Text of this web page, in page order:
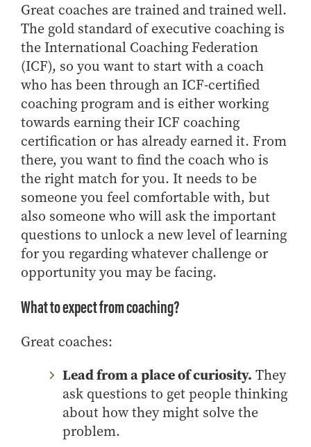
Contact Us
Great coaches are trained and trained well.
The gold standard of executive coaching is
the International Coaching Federation
(ICF), so you want to start with a coach
who has been through an ICF-certified
coaching program and is either working
towards earning their ICF coaching
certification or has already earned it. From
there, you want to find the coach who is
the right match for you. It needs to be
someone you feel comfortable with, but
also someone who will ask the important
questions to unlock a new level of learning
for you regarding whatever challenge or
opportunity you may be facing.
What to expect from coaching?
Great coaches:
Lead from a place of curiosity. They
ask questions to get people thinking
about how they might solve the
problem.